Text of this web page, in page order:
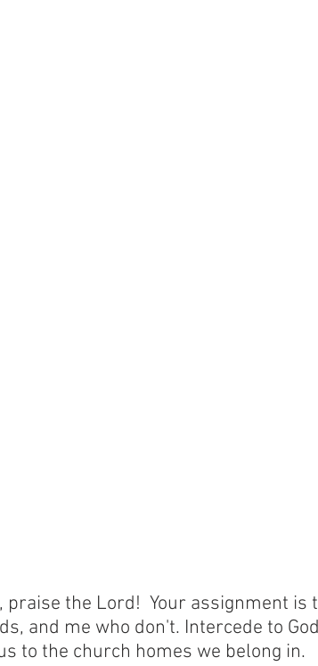
praise the Lord!  Your assignment is
and me who don't. Intercede to
to the church homes we belong in.